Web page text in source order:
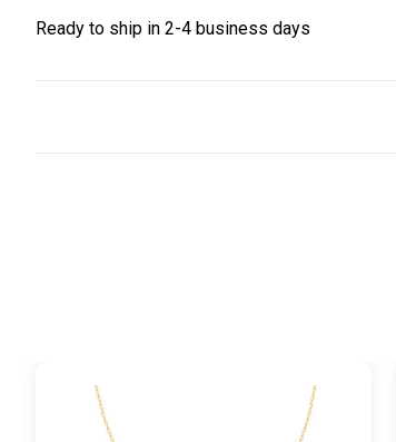
Ready to ship in 2-4 business days